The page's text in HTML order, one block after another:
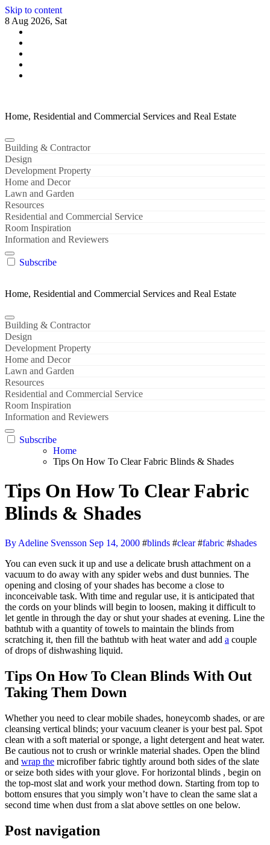
Skip to content
8 Aug 2026, Sat
Home, Residential and Commercial Services and Real Estate
Building & Contractor
Design
Development Property
Home and Decor
Lawn and Garden
Resources
Residential and Commercial Service
Room Inspiration
Information and Reviewers
Subscribe
Home, Residential and Commercial Services and Real Estate
Building & Contractor
Design
Development Property
Home and Decor
Lawn and Garden
Resources
Residential and Commercial Service
Room Inspiration
Information and Reviewers
Subscribe
Home
Tips On How To Clear Fabric Blinds & Shades
Tips On How To Clear Fabric
Blinds & Shades
By Adeline Svensson Sep 14, 2000 #blinds #clear#fabric #shades
You can even suck it up and use a delicate brush attachment on a
vacuum to do away with any spider webs and dust bunnies. The
opening and closing of your shades has become a close to
inconceivable task. With time and regular use, it is anticipated that
the cords on your blinds will begin to loosen, making it difficult to
let gentle in through the day or shut your shades at evening. Line the
bathtub with a quantity of towels to maintain the blinds from
scratching it, then fill the bathtub with heat water and add a couple
of drops of dishwashing liquid.
Tips On How To Clean Blinds With Out
Taking Them Down
Whether you need to clear mobile shades, honeycomb shades, or are
cleansing vertical blinds; your vacuum cleaner is your best pal. Spot
clean with a soft material or sponge, a light detergent and heat water.
Be cautious not to crush or wrinkle material shades. Open the blind
and wrap the microfiber fabric tightly around both sides of the slate
or seize both sides with your glove. For horizontal blinds , begin on
the top-most slat and work your method down. Starting from top to
bottom ensures that you simply won’t have to clean the same slat a
second time when dust from a slat above settles on one below.
Post navigation